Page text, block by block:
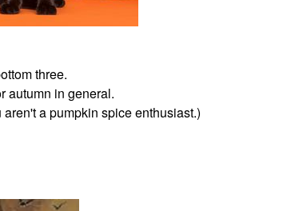
three.
autumn in general.
a pumpkin spice enthusiast.)